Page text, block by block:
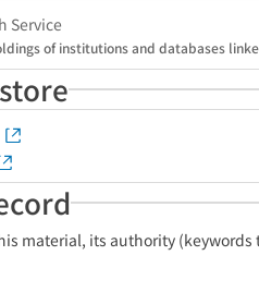
Service
of institutions and databases
material, its authority